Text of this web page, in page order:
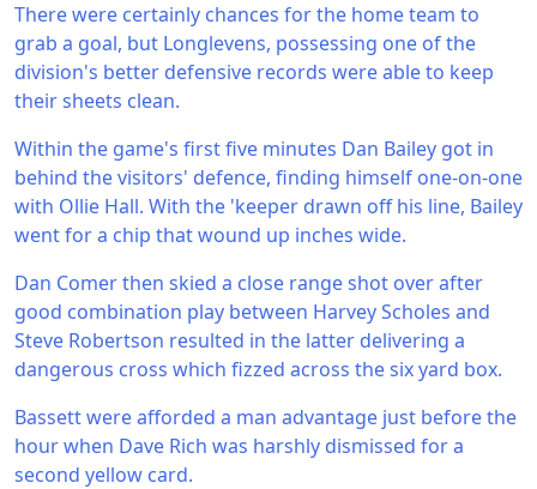
There were certainly chances for the home team to
grab a goal, but Longlevens, possessing one of the
division's better defensive records were able to keep
their sheets clean.
Within the game's first five minutes Dan Bailey got in
behind the visitors' defence, finding himself one-on-one
with Ollie Hall. With the 'keeper drawn off his line, Bailey
went for a chip that wound up inches wide.
Dan Comer then skied a close range shot over after
good combination play between Harvey Scholes and
Steve Robertson resulted in the latter delivering a
dangerous cross which fizzed across the six yard box.
Bassett were afforded a man advantage just before the
hour when Dave Rich was harshly dismissed for a
second yellow card.